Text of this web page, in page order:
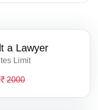
a Lawyer
Limit
2000